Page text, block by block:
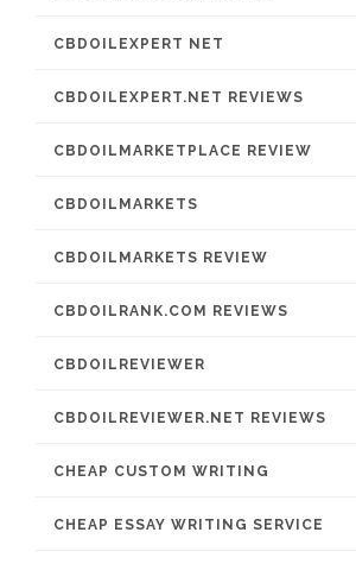
CBDOILEXPERT NET
CBDOILEXPERT.NET REVIEWS
CBDOILMARKETPLACE REVIEW
CBDOILMARKETS
CBDOILMARKETS REVIEW
CBDOILRANK.COM REVIEWS
CBDOILREVIEWER
CBDOILREVIEWER.NET REVIEWS
CHEAP CUSTOM WRITING
CHEAP ESSAY WRITING SERVICE